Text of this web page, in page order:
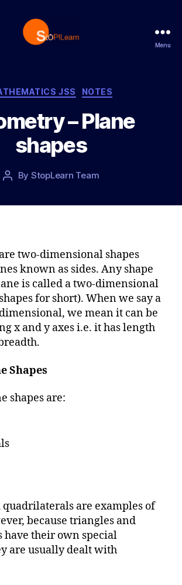
p
L
e
a
r
n
Menu
C
t
e
g
o
i
s
JSS NOTES
– Plane
shapes
P
t
h
By StopLearn Team
o
t
e
two-dimensional shapes
known as sides. Any shape
is called a two-dimensional
for short). When we say a
we mean it can be
x and y axes i.e. it has length
Shapes
shapes are:
are examples of
because triangles and
have their own special
are usually dealt with